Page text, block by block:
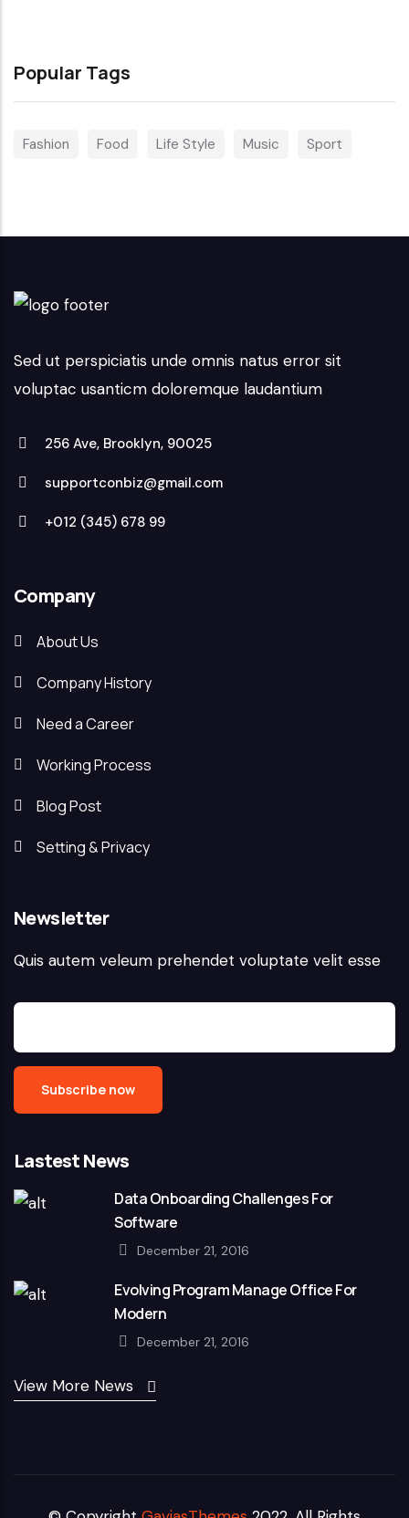
Popular Tags
Fashion Food Life Style Music Sport
Sed ut perspiciatis unde omnis natus error sit
voluptac usanticm doloremque laudantium
256 Ave, Brooklyn, 90025
supportconbiz@gmail.com
+012 (345) 678 99
Company
About Us
Company History
Need a Career
Working Process
Blog Post
Setting & Privacy
Newsletter
Quis autem veleum prehendet voluptate velit esse
Lastest News
Data Onboarding Challenges For
Software
December 21, 2016
Evolving Program Manage Office For
Modern
December 21, 2016
View More News